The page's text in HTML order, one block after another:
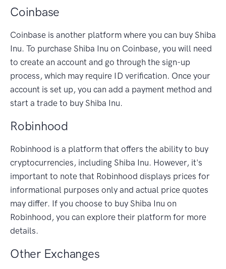
Coinbase
Coinbase is another platform where you can buy Shiba
Inu. To purchase Shiba Inu on Coinbase, you will need
to create an account and go through the sign-up
process, which may require ID verification. Once your
account is set up, you can add a payment method and
start a trade to buy Shiba Inu.
Robinhood
Robinhood is a platform that offers the ability to buy
cryptocurrencies, including Shiba Inu. However, it's
important to note that Robinhood displays prices for
informational purposes only and actual price quotes
may differ. If you choose to buy Shiba Inu on
Robinhood, you can explore their platform for more
details.
Other Exchanges